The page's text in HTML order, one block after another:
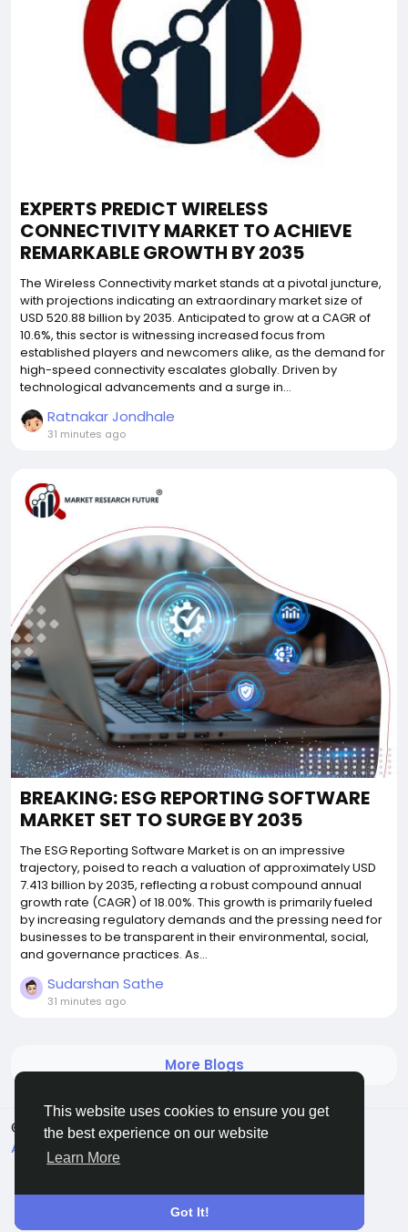
This website uses cookies to ensure you get
the best experience on our website
Learn More
Got It!
EXPERTS PREDICT WIRELESS
CONNECTIVITY MARKET TO ACHIEVE
REMARKABLE GROWTH BY 2035
The Wireless Connectivity market stands at a pivotal juncture,
with projections indicating an extraordinary market size of
USD 520.88 billion by 2035. Anticipated to grow at a CAGR of
10.6%, this sector is witnessing increased focus from
established players and newcomers alike, as the demand for
high-speed connectivity escalates globally. Driven by
technological advancements and a surge in...
Ratnakar Jondhale
31 minutes ago
BREAKING: ESG REPORTING SOFTWARE
MARKET SET TO SURGE BY 2035
The ESG Reporting Software Market is on an impressive
trajectory, poised to reach a valuation of approximately USD
7.413 billion by 2035, reflecting a robust compound annual
growth rate (CAGR) of 18.00%. This growth is primarily fueled
by increasing regulatory demands and the pressing need for
businesses to be transparent in their environmental, social,
and governance practices. As...
Sudarshan Sathe
31 minutes ago
More Blogs
© 2026 All Crowdz
English
About
Terms